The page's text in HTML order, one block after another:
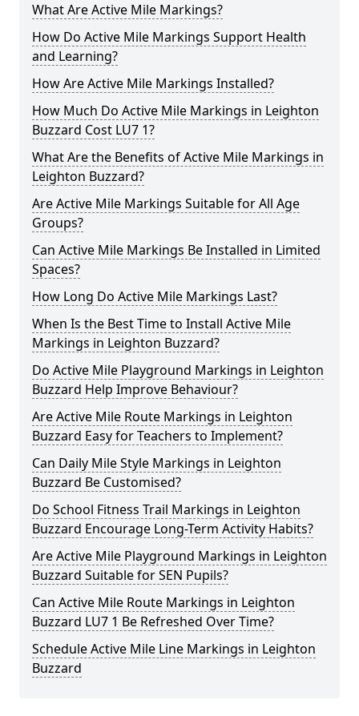
What Are Active Mile Markings?
How Do Active Mile Markings Support Health
and Learning?
How Are Active Mile Markings Installed?
How Much Do Active Mile Markings in Leighton
Buzzard Cost LU7 1?
What Are the Benefits of Active Mile Markings in
Leighton Buzzard?
Are Active Mile Markings Suitable for All Age
Groups?
Can Active Mile Markings Be Installed in Limited
Spaces?
How Long Do Active Mile Markings Last?
When Is the Best Time to Install Active Mile
Markings in Leighton Buzzard?
Do Active Mile Playground Markings in Leighton
Buzzard Help Improve Behaviour?
Are Active Mile Route Markings in Leighton
Buzzard Easy for Teachers to Implement?
Can Daily Mile Style Markings in Leighton
Buzzard Be Customised?
Do School Fitness Trail Markings in Leighton
Buzzard Encourage Long-Term Activity Habits?
Are Active Mile Playground Markings in Leighton
Buzzard Suitable for SEN Pupils?
Can Active Mile Route Markings in Leighton
Buzzard LU7 1 Be Refreshed Over Time?
Schedule Active Mile Line Markings in Leighton
Buzzard